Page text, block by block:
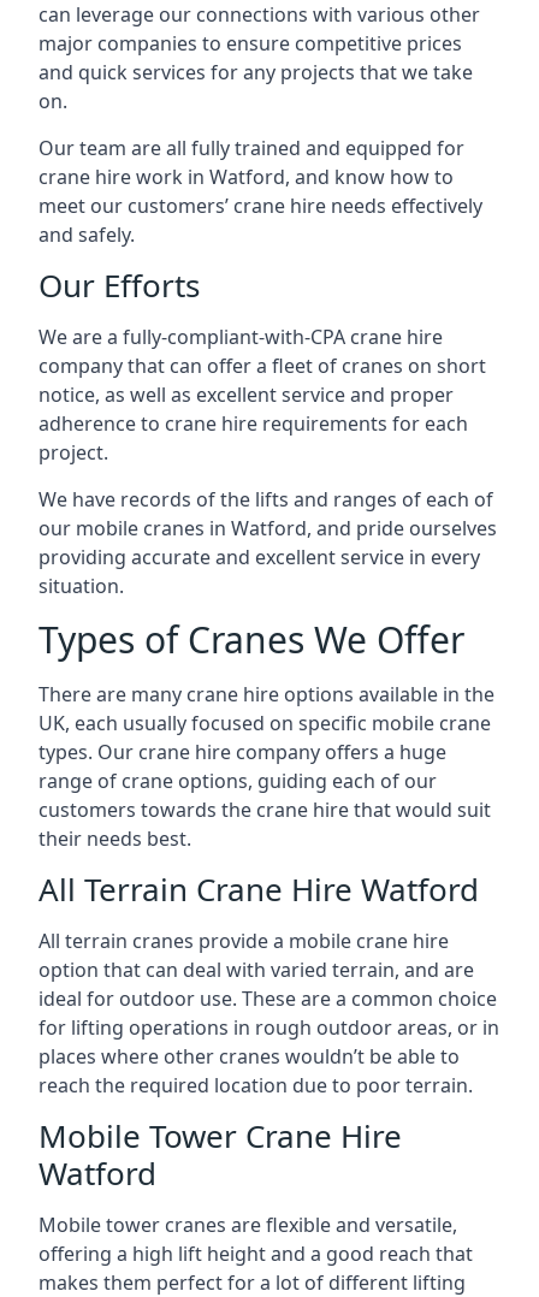
can leverage our connections with various other
major companies to ensure competitive prices
and quick services for any projects that we take
on.
Our team are all fully trained and equipped for
crane hire work in Watford, and know how to
meet our customers’ crane hire needs effectively
and safely.
Our Efforts
We are a fully-compliant-with-CPA crane hire
company that can offer a fleet of cranes on short
notice, as well as excellent service and proper
adherence to crane hire requirements for each
project.
We have records of the lifts and ranges of each of
our mobile cranes in Watford, and pride ourselves
providing accurate and excellent service in every
situation.
Types of Cranes We Offer
There are many crane hire options available in the
UK, each usually focused on specific mobile crane
types. Our crane hire company offers a huge
range of crane options, guiding each of our
customers towards the crane hire that would suit
their needs best.
All Terrain Crane Hire Watford
All terrain cranes provide a mobile crane hire
option that can deal with varied terrain, and are
ideal for outdoor use. These are a common choice
for lifting operations in rough outdoor areas, or in
places where other cranes wouldn’t be able to
reach the required location due to poor terrain.
Mobile Tower Crane Hire
Watford
Mobile tower cranes are flexible and versatile,
offering a high lift height and a good reach that
makes them perfect for a lot of different lifting